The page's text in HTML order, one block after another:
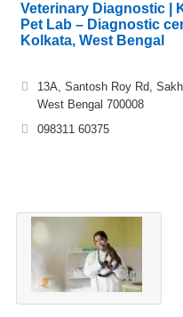
Veterinary Diagnostic |
Pet Lab – Diagnostic
Kolkata, West Bengal
13A, Santosh Roy Rd,
West Bengal 700008
098311 60375